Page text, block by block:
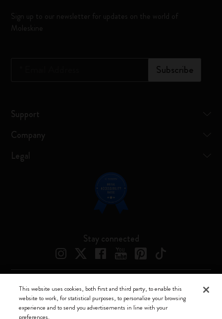
Sign up to our newsletter for updates on the world of
Moleskine
Subscribe
Support
Company
Legal
Stay connected
Moleskine ® is a registered trademark of Moleskine Srl a socio unico
Moleskine srl a socio unico - Via Bergognone, 34 – 20144 Milano -
This website uses cookies, both first and third party, to enable this
website to work, for statistical purposes, to personalize your browsing
experience and to send you advertisements in line with your
preferences.